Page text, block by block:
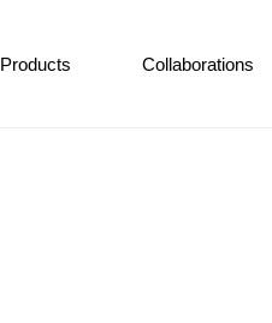
Products Collaborations